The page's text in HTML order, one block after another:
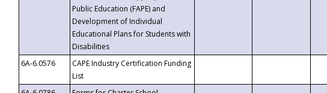
Public Education (FAPE) and
Development of Individual
Educational Plans for Students with
Disabilities
6A-6.0576
CAPE Industry Certification Funding
List